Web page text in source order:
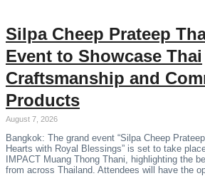
Silpa Cheep Prateep
Event to Showcase Thai
Craftsmanship and
Products
August 7, 2026
Bangkok: The grand event “Silpa Cheep
Hearts with Royal Blessings” is set to take
IMPACT Muang Thong Thani, highlighting the
from across Thailand. Attendees will have the